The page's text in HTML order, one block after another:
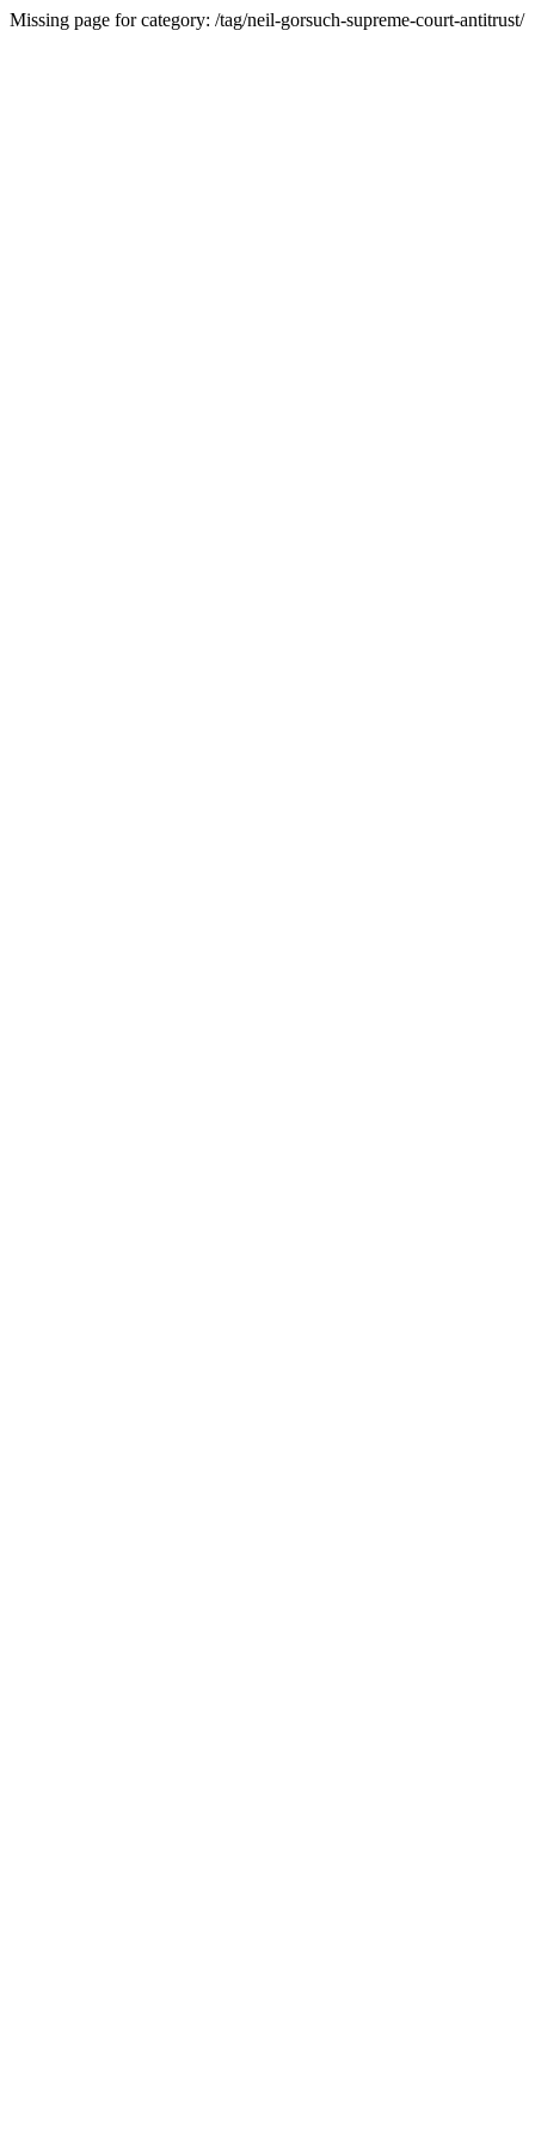
Missing page for category: /tag/neil-gorsuch-supreme-court-antitrust/